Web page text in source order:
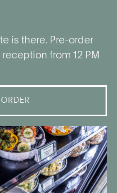
is there. Pre-order
from 12 PM